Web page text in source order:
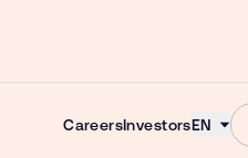
CareersInvestorsEN